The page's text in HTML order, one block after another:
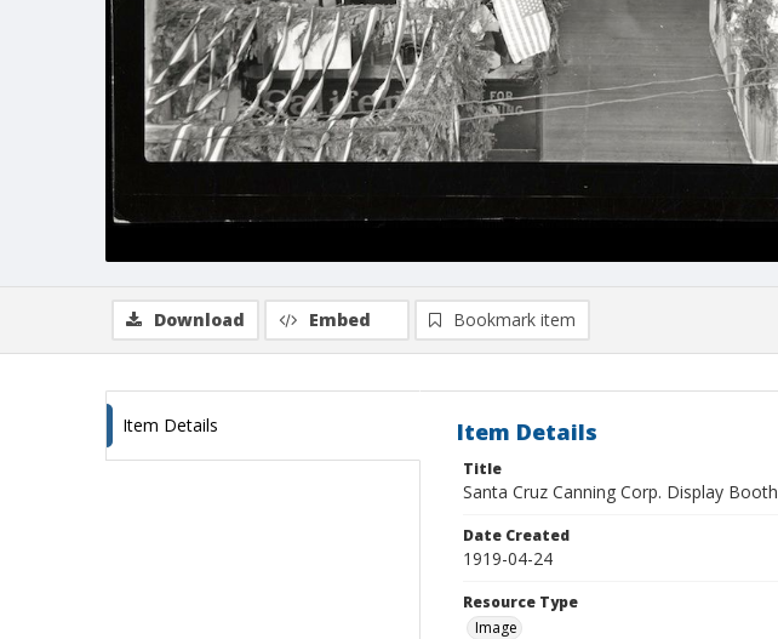
Download Embed Bookmark item
Item Details Item Details
Title
Santa Cruz Canning Corp. Display Booth
Date Created
1919-04-24
Resource Type
Image